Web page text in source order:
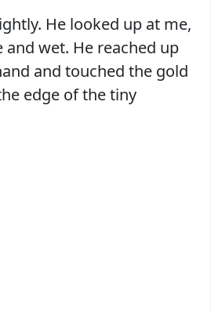
He looked up at me,
and wet. He reached up
and touched the gold
edge of the tiny